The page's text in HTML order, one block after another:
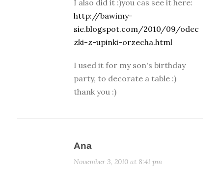
I also did it :)you cas see it here:
http://bawimy-
sie.blogspot.com/2010/09/odec
zki-z-upinki-orzecha.html
I used it for my son's birthday
party, to decorate a table :)
thank you :)
Ana
November 3, 2010 at 8:41 pm